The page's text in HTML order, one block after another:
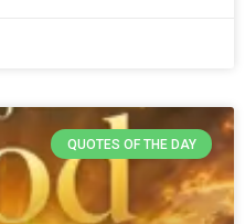
QUOTES OF THE DAY